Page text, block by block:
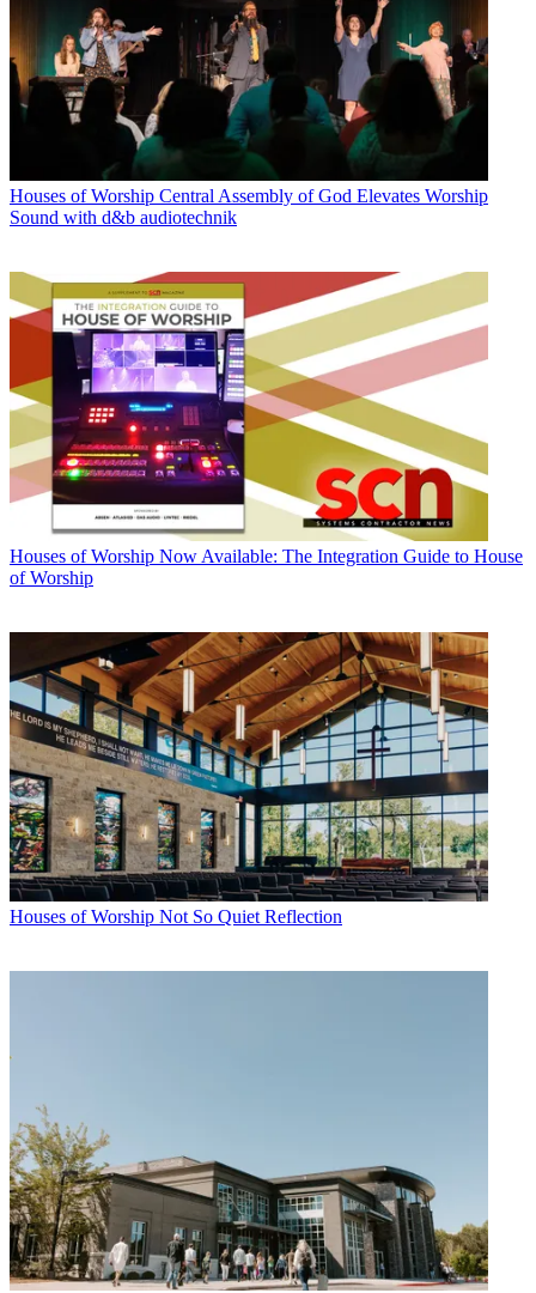
Houses of Worship Central Assembly of God Elevates Worship
Sound with d&b audiotechnik
Houses of Worship Now Available: The Integration Guide to House
of Worship
Houses of Worship Not So Quiet Reflection